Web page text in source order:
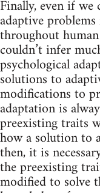
Finally, even if
adaptive
throughout
couldn’t infer
psychological
solutions to
modifications to
adaptation is
preexisting traits
how a solution to
then, it is
the preexisting
modified to solve